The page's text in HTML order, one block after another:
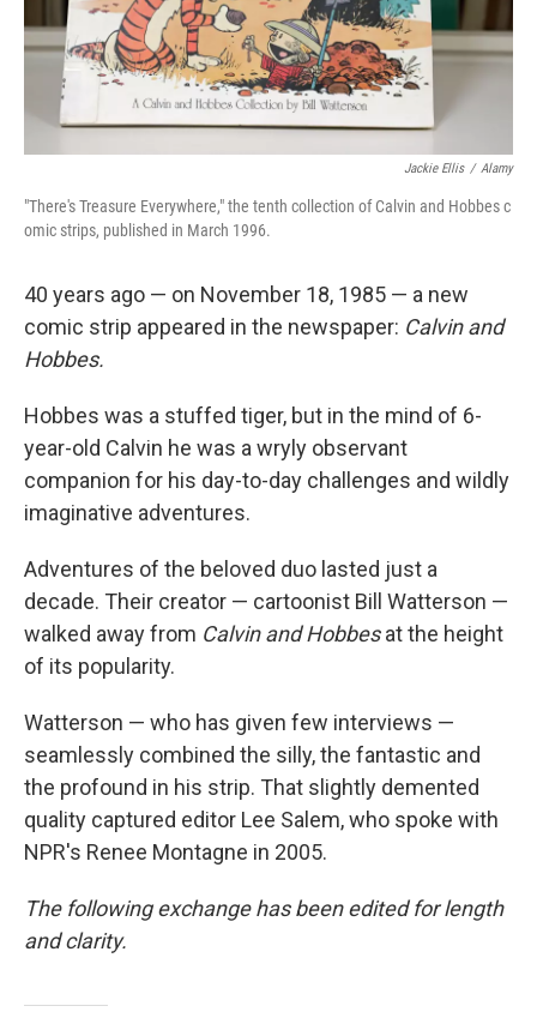
Jackie Ellis / Alamy
"There's Treasure Everywhere," the tenth collection of Calvin and Hobbes c
omic strips, published in March 1996.
40 years ago — on November 18, 1985 — a new
comic strip appeared in the newspaper: Calvin and
Hobbes.
Hobbes was a stuffed tiger, but in the mind of 6-
year-old Calvin he was a wryly observant
companion for his day-to-day challenges and wildly
imaginative adventures.
Adventures of the beloved duo lasted just a
decade. Their creator — cartoonist Bill Watterson —
walked away from Calvin and Hobbesat the height
of its popularity.
Watterson — who has given few interviews —
seamlessly combined the silly, the fantastic and
the profound in his strip. That slightly demented
quality captured editor Lee Salem, who spoke with
NPR's Renee Montagne in 2005.
The following exchange has been edited for length
and clarity.